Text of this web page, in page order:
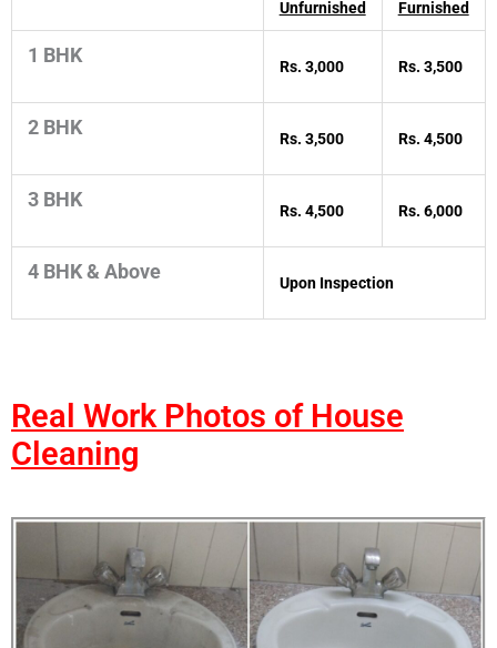
Unfurnished Furnished
1 BHK Rs. 3,000 Rs. 3,500
2 BHK Rs. 3,500 Rs. 4,500
3 BHK Rs. 4,500 Rs. 6,000
4 BHK & Above Upon Inspection
Real Work Photos of House
Cleaning